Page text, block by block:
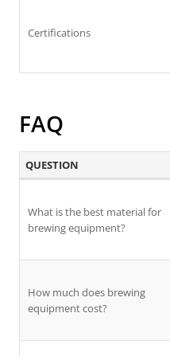
Certifications
FAQ
QUESTION
What is the best material for
brewing equipment?
How much does brewing
equipment cost?